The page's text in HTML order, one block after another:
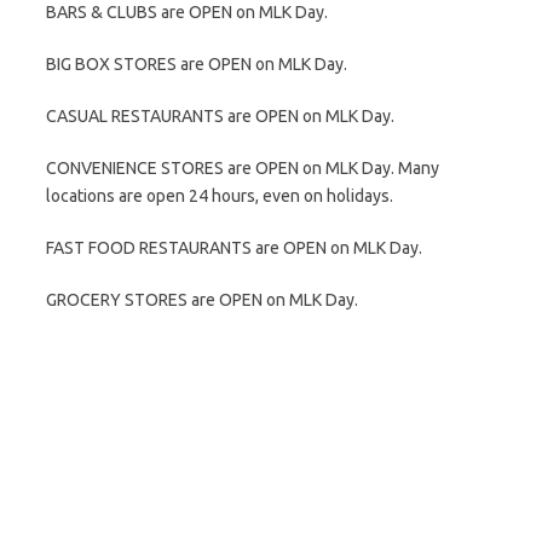
BARS & CLUBS are OPEN on MLK Day.
BIG BOX STORES are OPEN on MLK Day.
CASUAL RESTAURANTS are OPEN on MLK Day.
CONVENIENCE STORES are OPEN on MLK Day. Many
locations are open 24 hours, even on holidays.
FAST FOOD RESTAURANTS are OPEN on MLK Day.
GROCERY STORES are OPEN on MLK Day.